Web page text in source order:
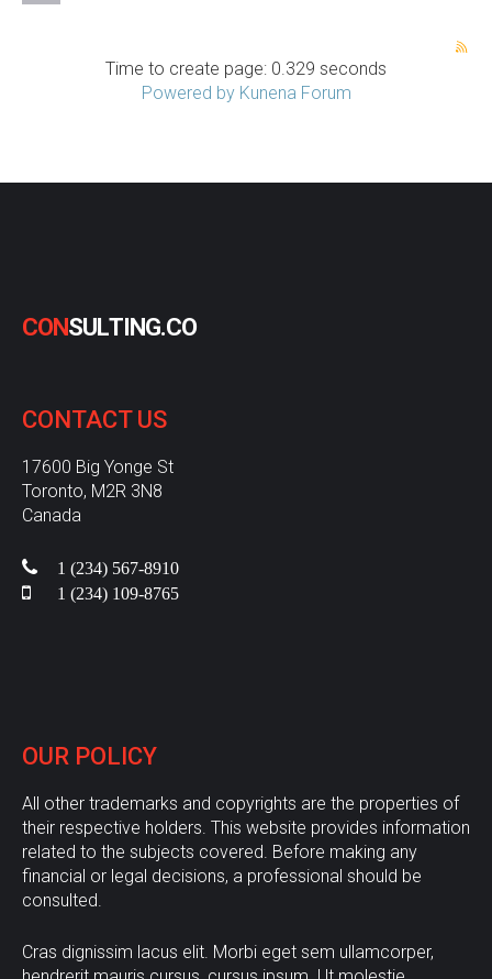
Time to create page: 0.329 seconds
Powered by Kunena Forum
CONSULTING.CO
CONTACT US
17600 Big Yonge St
Toronto, M2R 3N8
Canada
1 (234) 567-8910
1 (234) 109-8765
OUR POLICY
All other trademarks and copyrights are the properties of
their respective holders. This website provides information
related to the subjects covered. Before making any
financial or legal decisions, a professional should be
consulted.
Cras dignissim lacus elit. Morbi eget sem ullamcorper,